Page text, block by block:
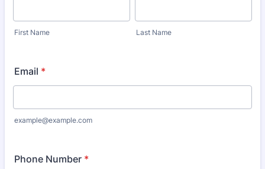
First Name Last Name
Email *
example@example.com
Phone Number *